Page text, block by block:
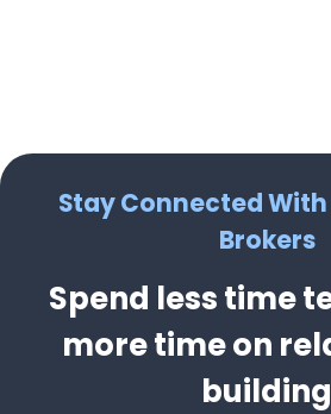
Stay Connected
Brokers
Spend less time
more time on
building